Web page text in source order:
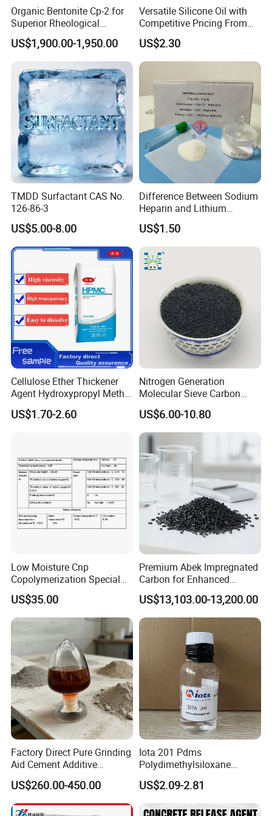
Adhesives:
Used in adhesive formulations to improve viscosity and
enhance the bonding properties of various materials.
Construction:
Functions as a thickener and water retention agent in cement
and mortar, improving workability and reducing cracking
during drying.
4.CMC Packing&Loading
CMC Packaging Details
25 kg Paper Bag:
Loading Capacity: 20 MT (800 bags) per 1 x 20' FCL
Loading Capacity: 20 MT (800 bags) per 1 x 20' FCL
1000 kg Bulk Bag:
Contact us now to customize packaging and branding
exclusively for your company
Organic Bentonite Cp-2 for
Superior Rheological
Control and Efficiency
US$1,900.00-1,950.00
Versatile Silicone Oil with
Competitive Pricing From
China
US$2.30
TMDD Surfactant CAS No.
126-86-3
US$5.00-8.00
Difference Between Sodium
Heparin and Lithium
Heparin Additives
Anticoagulation
US$1.50
Cellulose Ether Thickener
Agent Hydroxypropyl Methyl
Cellulose HPMC Factory
Direct
US$1.70-2.60
Nitrogen Generation
Molecular Sieve Carbon
Molecular Sieve Cms220,
240, 260, 280, 330
US$6.00-10.80
Low Moisture Cnp
Copolymerization Special
Grade
US$35.00
Premium Abek Impregnated
Carbon for Enhanced
Filtration Solutions
US$13,103.00-13,200.00
Factory Direct Pure Grinding
Aid Cement Additive
Improve Milling Efficiency
Greatly
US$260.00-450.00
Iota 201 Pdms
Polydimethylsiloxane
Dimethicone Methyl
Silicone Oil for Sewing
Thread Lubrication and
Transformer Oil
US$2.09-2.81